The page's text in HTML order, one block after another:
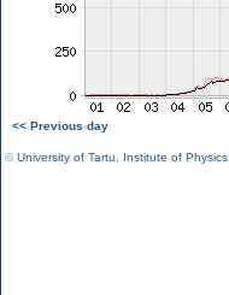
<< Previous day
©University of Tartu Institute of Physics